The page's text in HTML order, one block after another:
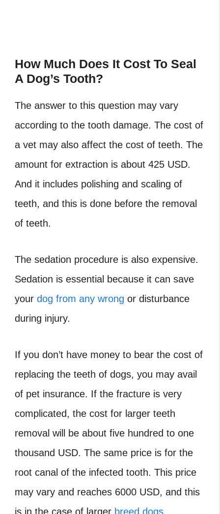
How Much Does It Cost To Seal
A Dog’s Tooth?
The answer to this question may vary
according to the tooth damage. The cost of
a vet may also affect the cost of teeth. The
amount for extraction is about 425 USD.
And it includes polishing and scaling of
teeth, and this is done before the removal
of teeth.
The sedation procedure is also expensive.
Sedation is essential because it can save
your dog from any wrong or disturbance
during injury.
If you don’t have money to bear the cost of
replacing the teeth of dogs, you may avail
of pet insurance. If the fracture is very
complicated, the cost for larger teeth
removal will be about five hundred to one
thousand USD. The same price is for the
root canal of the infected tooth. This price
may vary and reaches 6000 USD, and this
is in the case of larger breed dogs